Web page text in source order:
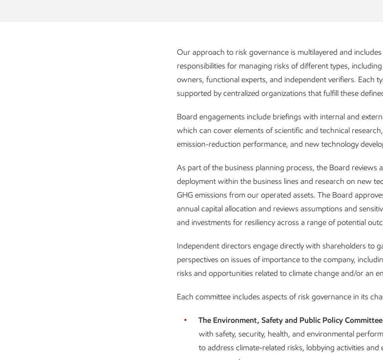
Our approach to risk governance is multilayered and
responsibilities for managing risks of different types,
owners, functional experts, and independent verifiers. Each
supported by centralized organizations that fulfill these
Board engagements include briefings with internal and
which can cover elements of scientific and technical
emission-reduction performance, and new technology
As part of the business planning process, the Board reviews
deployment within the business lines and research on new
GHG emissions from our operated assets. The Board
annual capital allocation and reviews assumptions and
and investments for resiliency across a range of potential
Independent directors engage directly with shareholders to
perspectives on issues of importance to the company,
risks and opportunities related to climate change and/or an
Each committee includes aspects of risk governance in its
The Environment, Safety and Public Policy Committee
with safety, security, health, and environmental
to address climate-related risks, lobbying activities